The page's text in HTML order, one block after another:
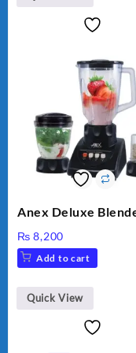
Anex Deluxe
₨ 8,200
Add to cart
Quick View